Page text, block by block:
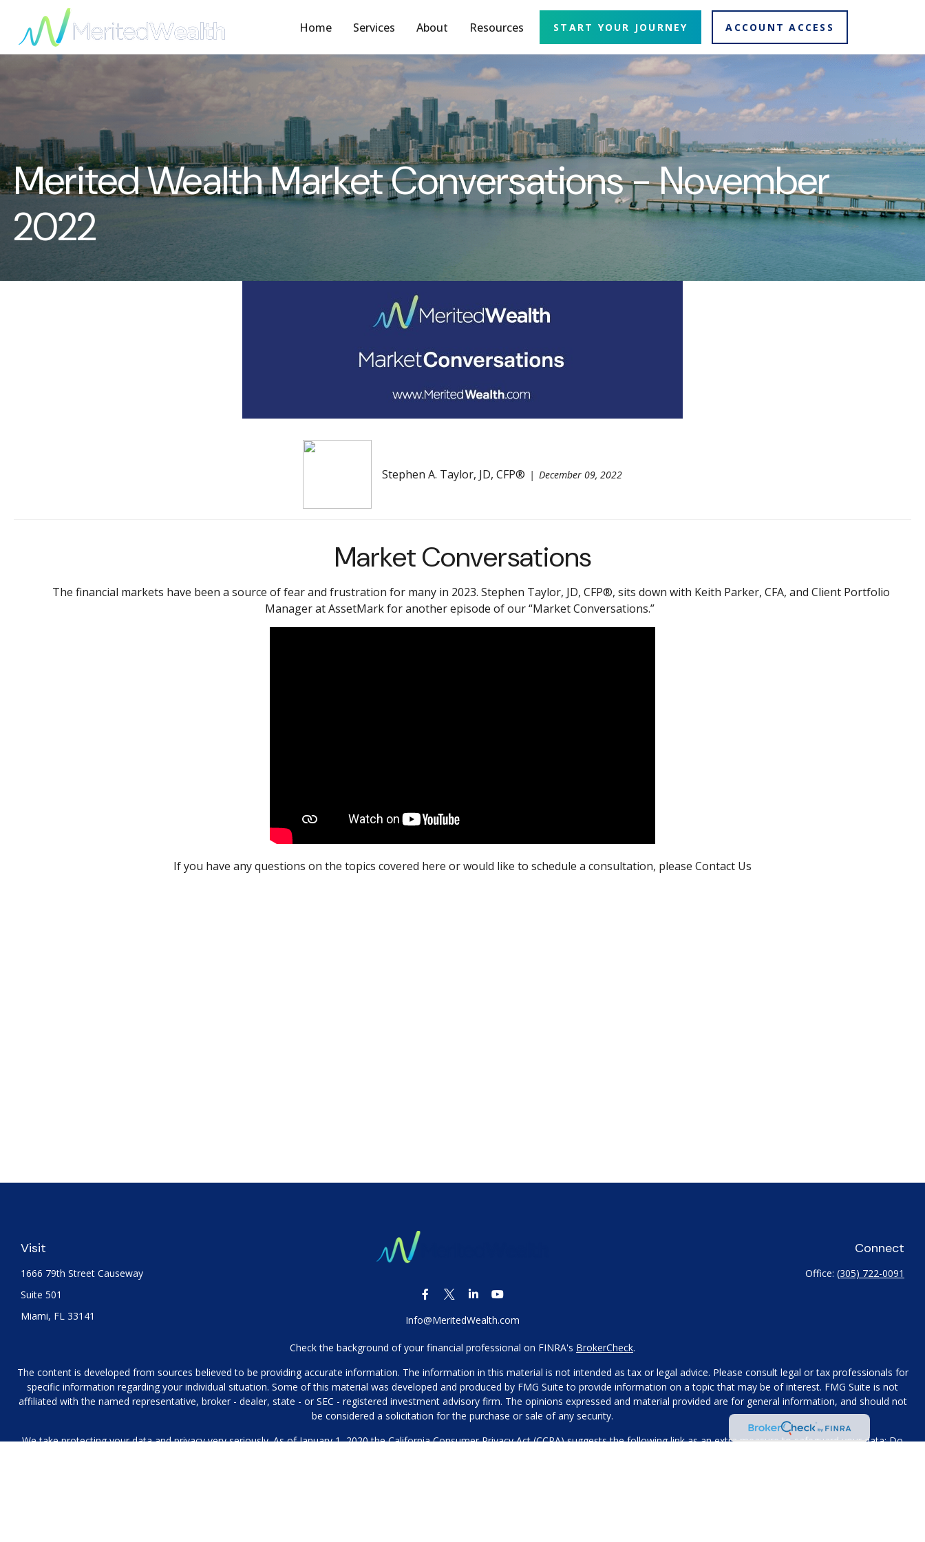
Home Services About Resources START YOUR JOURNEY ACCOUNT ACCESS
Merited Wealth Market Conversations - November
2022
Stephen A. Taylor, JD, CFP® December 09, 2022
Market Conversations
The financial markets have been a source of fear and frustration for many in 2023. Stephen Taylor, JD, CFP®, sits down with Keith Parker, CFA, and Client Portfolio
Manager at AssetMark for another episode of our “Market Conversations.”
If you have any questions on the topics covered here or would like to schedule a consultation, please Contact Us
Visit
1666 79th Street Causeway
Suite 501
Miami, FL 33141 Info@MeritedWealth.com
Connect
Office: (305) 722-0091
Check the background of your financial professional on FINRA's BrokerCheck.
The content is developed from sources believed to be providing accurate information. The information in this material is not intended as tax or legal advice. Please consult legal or tax professionals for
specific information regarding your individual situation. Some of this material was developed and produced by FMG Suite to provide information on a topic that may be of interest. FMG Suite is not
affiliated with the named representative, broker - dealer, state - or SEC - registered investment advisory firm. The opinions expressed and material provided are for general information, and should not
be considered a solicitation for the purchase or sale of any security.
We take protecting your data and privacy very seriously. As of January 1, 2020 theCalifornia Consumer Privacy Act (CCPA)suggests the following link as an extra measure to safeguard your data:Do